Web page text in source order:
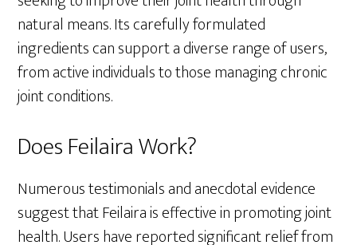
natural means. Its carefully formulated
ingredients can support a diverse range of users,
from active individuals to those managing chronic
joint conditions.
Does Feilaira Work?
Numerous testimonials and anecdotal evidence
suggest that Feilaira is effective in promoting joint
health. Users have reported significant relief from